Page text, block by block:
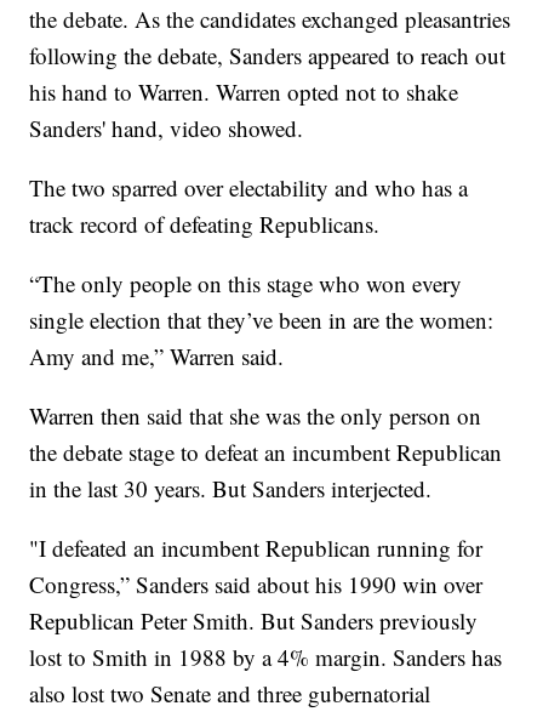
the debate. As the candidates exchanged pleasantries
following the debate, Sanders appeared to reach out
his hand to Warren. Warren opted not to shake
Sanders' hand, video showed.
The two sparred over electability and who has a
track record of defeating Republicans.
“The only people on this stage who won every
single election that they’ve been in are the women:
Amy and me,” Warren said.
Warren then said that she was the only person on
the debate stage to defeat an incumbent Republican
in the last 30 years. But Sanders interjected.
"I defeated an incumbent Republican running for
Congress,” Sanders said about his 1990 win over
Republican Peter Smith. But Sanders previously
lost to Smith in 1988 by a 4% margin. Sanders has
also lost two Senate and three gubernatorial